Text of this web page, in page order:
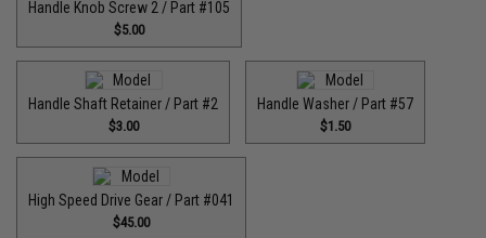
Handle Knob Screw 2 / Part #105
$5.00
Handle Shaft Retainer / Part #2
$3.00
Handle Washer / Part #57
$1.50
High Speed Drive Gear / Part #041
$45.00